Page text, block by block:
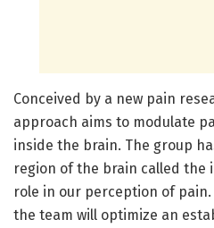
Conceived by a new pain
approach aims to modulate
inside the brain. The group
region of the brain called the
role in our perception of
the team will optimize an